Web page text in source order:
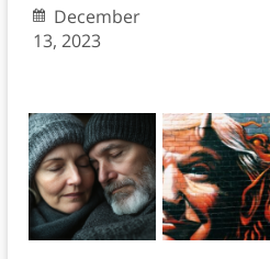
December
13, 2023